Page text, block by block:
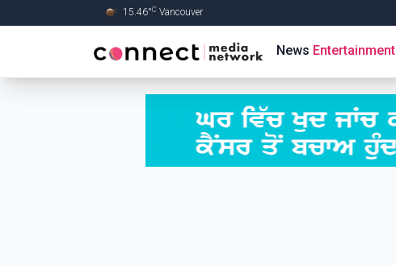
15.46°C Vancouver
News Entertainment